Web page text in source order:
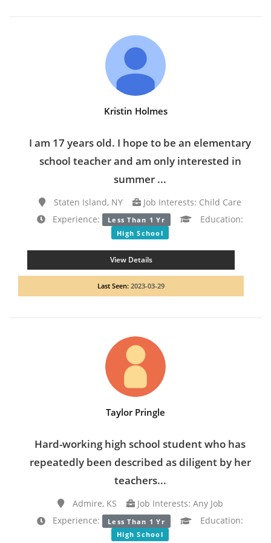
Kristin Holmes
I am 17 years old. I hope to be an elementary
school teacher and am only interested in
summer ...
Staten Island, NY
Job Interests: Child Care
Experience:
Less Than 1 Yr Education:
High School
View Details
Last Seen: 2023-03-29
Taylor Pringle
Hard-working high school student who has
repeatedly been described as diligent by her
teachers...
Admire, KS
Job Interests: Any Job
Experience:
Less Than 1 Yr Education:
High School